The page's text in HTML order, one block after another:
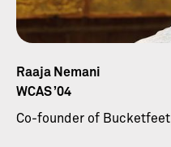
Raaja Nemani
WCAS ’04
Co-founder of Bucketfeet